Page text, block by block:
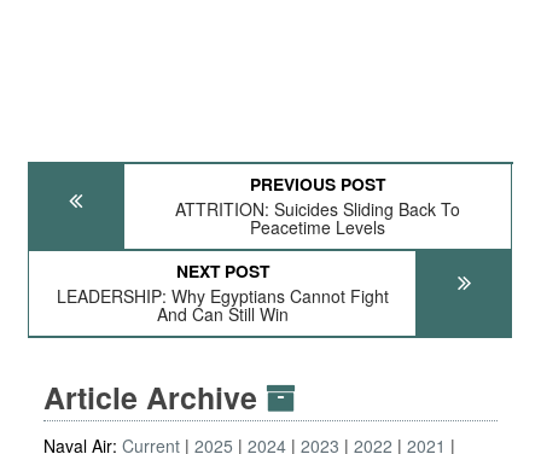
PREVIOUS POST
ATTRITION: Suicides Sliding Back To
Peacetime Levels
NEXT POST
LEADERSHIP: Why Egyptians Cannot Fight
And Can Still Win
Article Archive
Naval Air: Current 2025 2024 2023 2022 2021